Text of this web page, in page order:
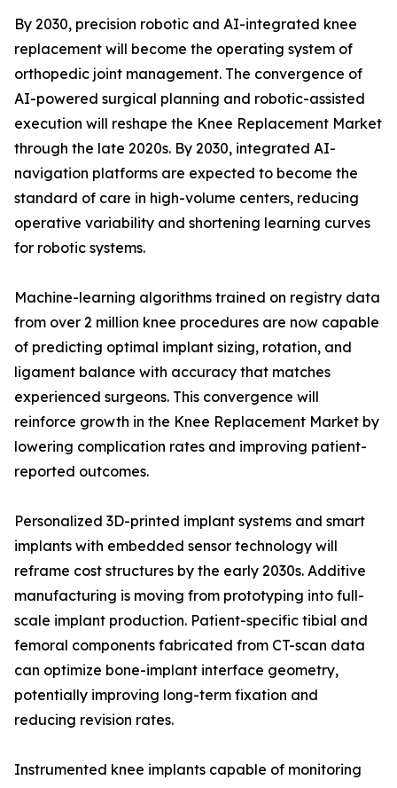
By 2030, precision robotic and AI-integrated knee
replacement will become the operating system of
orthopedic joint management. The convergence of
AI-powered surgical planning and robotic-assisted
execution will reshape the Knee Replacement Market
through the late 2020s. By 2030, integrated AI-
navigation platforms are expected to become the
standard of care in high-volume centers, reducing
operative variability and shortening learning curves
for robotic systems.
Machine-learning algorithms trained on registry data
from over 2 million knee procedures are now capable
of predicting optimal implant sizing, rotation, and
ligament balance with accuracy that matches
experienced surgeons. This convergence will
reinforce growth in the Knee Replacement Market by
lowering complication rates and improving patient-
reported outcomes.
Personalized 3D-printed implant systems and smart
implants with embedded sensor technology will
reframe cost structures by the early 2030s. Additive
manufacturing is moving from prototyping into full-
scale implant production. Patient-specific tibial and
femoral components fabricated from CT-scan data
can optimize bone-implant interface geometry,
potentially improving long-term fixation and
reducing revision rates.
Instrumented knee implants capable of monitoring